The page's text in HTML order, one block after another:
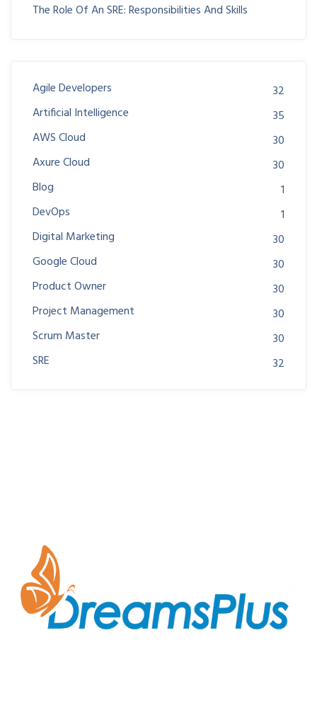
The Role Of An SRE: Responsibilities And Skills
Agile Developers
32
Artificial Intelligence
35
AWS Cloud
30
Axure Cloud
30
Blog
1
DevOps
1
Digital Marketing
30
Google Cloud
30
Product Owner
30
Project Management
30
Scrum Master
30
SRE
32